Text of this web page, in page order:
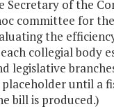
Secretary of the
committee for
the
collegial body
legislative
until a
bill is produced.)